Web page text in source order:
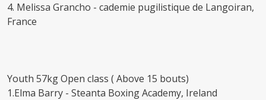
4. Melissa Grancho - cademie pugilistique de Langoiran,
France
Youth 57kg Open class ( Above 15 bouts)
1.Elma Barry - Steanta Boxing Academy, Ireland